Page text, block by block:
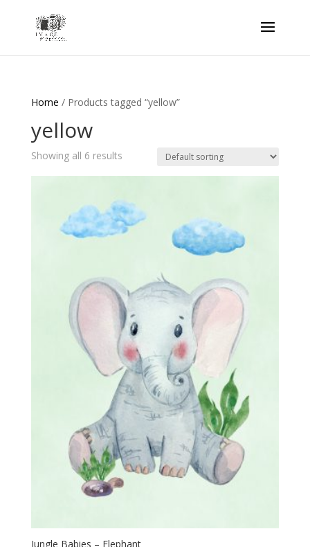
Home / Products tagged “yellow”
yellow
Showing all 6 results
Jungle Babies – Elephant